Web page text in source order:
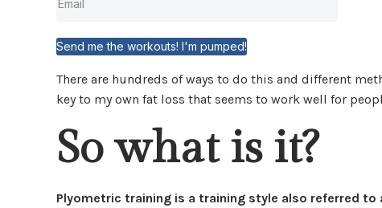
Send me the workouts! I'm pumped!
There are hundreds of ways to do this and different
key to my own fat loss that seems to work well for
So what is it?
Plyometric training is a training style also referred